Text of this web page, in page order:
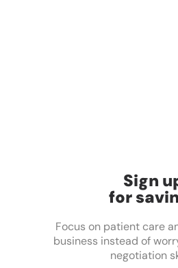
Sign
for
Focus on patient care
business instead of
negotiation